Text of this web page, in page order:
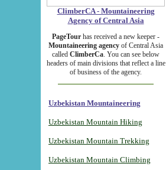
ClimberCA - Mountaineering
Agency of Central Asia
PageTour has received a new keeper -
Mountaineering agency of Central Asia
called ClimberCa. You can see below
headers of main divisions that reflect a line
of business of the agency.
Uzbekistan Mountaineering
Uzbekistan Mountain Hiking
Uzbekistan Mountain Trekking
Uzbekistan Mountain Climbing